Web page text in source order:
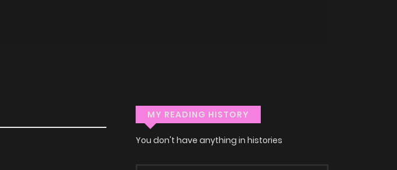
MY READING HISTORY
You don't have anything in histories